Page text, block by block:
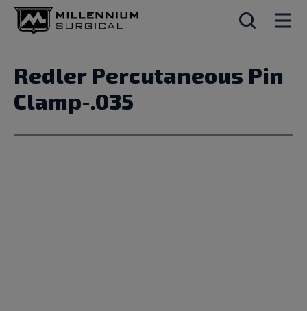
Redler Percutaneous Pin
Clamp-.035